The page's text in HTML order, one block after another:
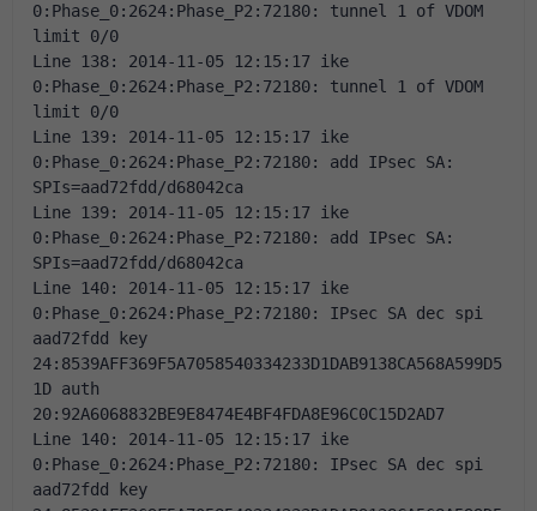
0:Phase_0:2624:Phase_P2:72180: tunnel 1 of VDOM
limit 0/0
Line 138: 2014-11-05 12:15:17 ike
0:Phase_0:2624:Phase_P2:72180: tunnel 1 of VDOM
limit 0/0
Line 139: 2014-11-05 12:15:17 ike
0:Phase_0:2624:Phase_P2:72180: add IPsec SA:
SPIs=aad72fdd/d68042ca
Line 139: 2014-11-05 12:15:17 ike
0:Phase_0:2624:Phase_P2:72180: add IPsec SA:
SPIs=aad72fdd/d68042ca
Line 140: 2014-11-05 12:15:17 ike
0:Phase_0:2624:Phase_P2:72180: IPsec SA dec spi
aad72fdd key
24:8539AFF369F5A7058540334233D1DAB9138CA568A599D5
1D auth
20:92A6068832BE9E8474E4BF4FDA8E96C0C15D2AD7
Line 140: 2014-11-05 12:15:17 ike
0:Phase_0:2624:Phase_P2:72180: IPsec SA dec spi
aad72fdd key